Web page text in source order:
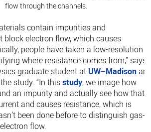
flow through the channels.
contain impurities and
block electron flow, which causes
people have taken a low-resolution
where resistance comes from,” says
graduate student at UW–Madison
study. “In thisstudy, we image how
an impurity and actually see how that
and causes resistance, which is
been done before to distinguish gas-
flow.